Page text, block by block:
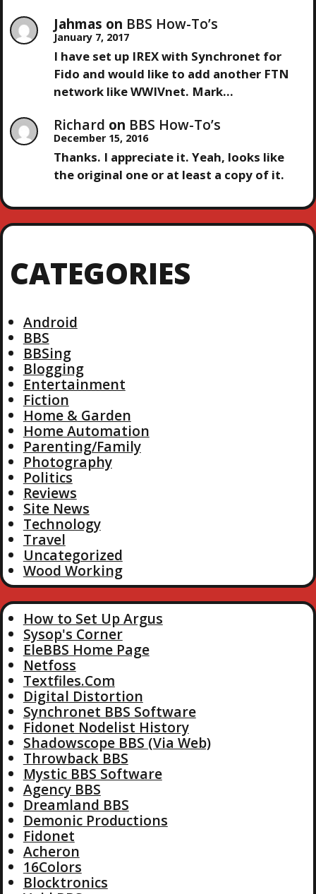
O
Jahmas on BBS How-To’s
January 7, 2017
I have set up IREX with Synchronet for
Fido and would like to add another FTN
network like WWIVnet. Mark…
Richard on BBS How-To’s
December 15, 2016
Thanks. I appreciate it. Yeah, looks like
the original one or at least a copy of it.
CATEGORIES
Android
BBS
BBSing
Blogging
Entertainment
Fiction
Home & Garden
Home Automation
Parenting/Family
Photography
Politics
Reviews
Site News
Technology
Travel
Uncategorized
Wood Working
How to Set Up Argus
Sysop's Corner
EleBBS Home Page
Netfoss
Textfiles.Com
Digital Distortion
Synchronet BBS Software
Fidonet Nodelist History
Shadowscope BBS (Via Web)
Throwback BBS
Mystic BBS Software
Agency BBS
Dreamland BBS
Demonic Productions
Fidonet
Acheron
16Colors
Blocktronics